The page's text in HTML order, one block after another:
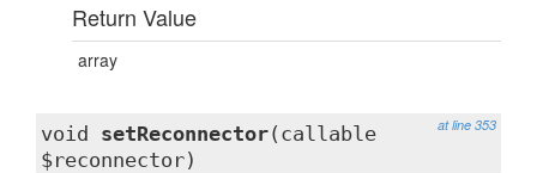
Return Value
array
at line 353
void setReconnector(callable
$reconnector)